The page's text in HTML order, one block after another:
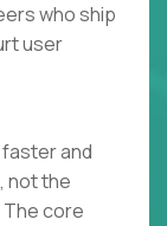
who ship
user
and
not the
core